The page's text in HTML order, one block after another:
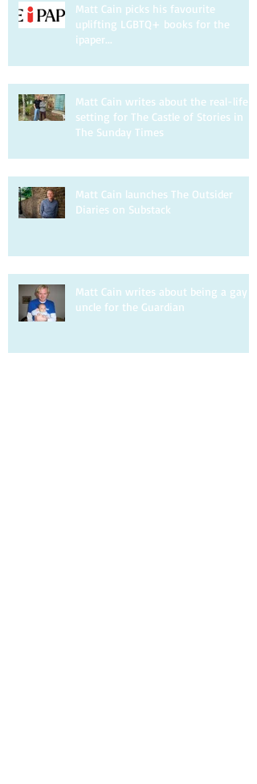
Matt Cain picks his favourite
uplifting LGBTQ+ books for the
ipaper...
Matt Cain writes about the real-life
setting for The Castle of Stories in
The Sunday Times
Matt Cain launches The Outsider
Diaries on Substack
Matt Cain writes about being a gay
uncle for the Guardian